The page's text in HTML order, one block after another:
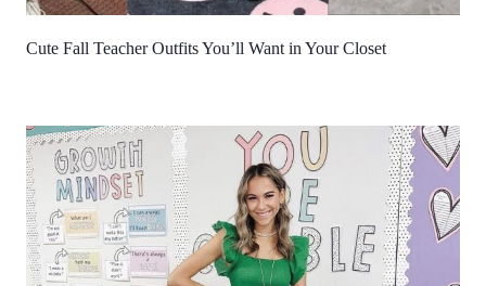
Cute Fall Teacher Outfits You’ll Want in Your Closet